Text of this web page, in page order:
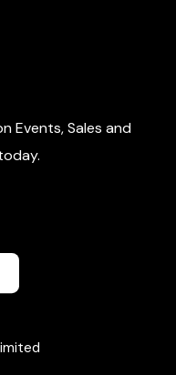
Events, Sales and